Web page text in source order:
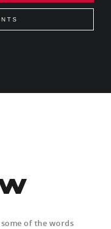
of the words